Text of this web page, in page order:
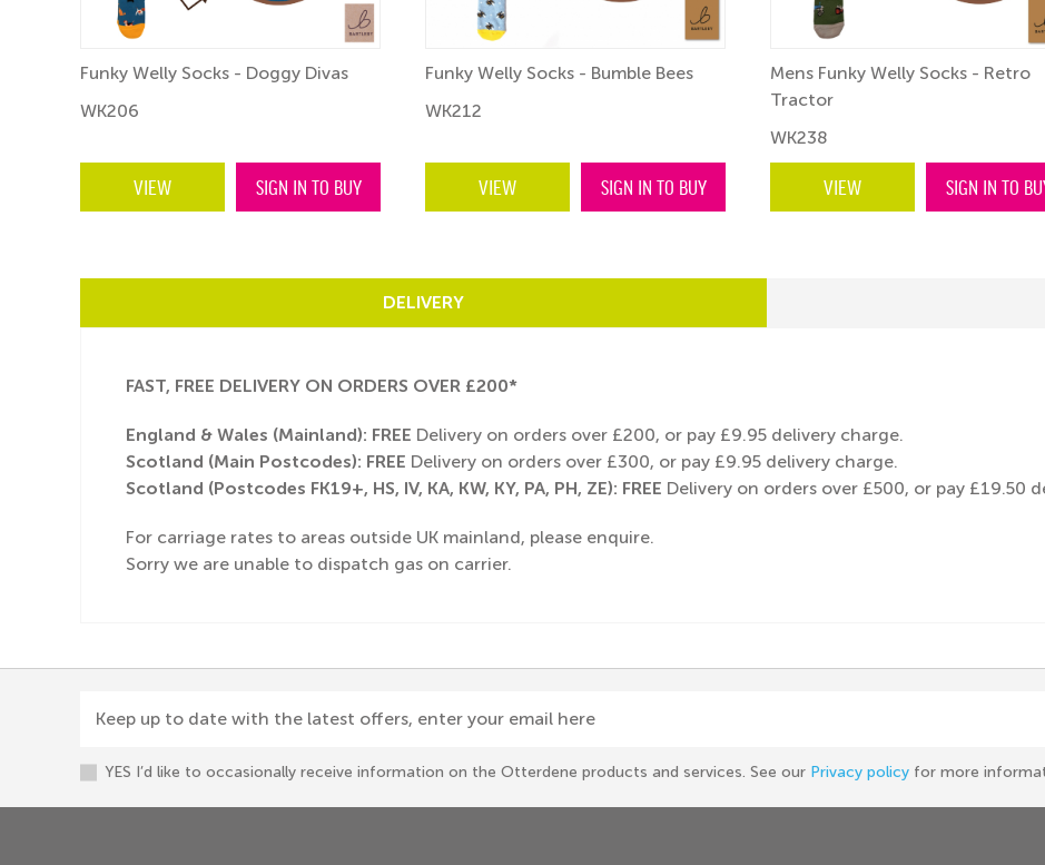
Funky Welly Socks - Doggy Divas
WK206
VIEW SIGN IN TO BUY
Funky Welly Socks - Bumble Bees
WK212
VIEW SIGN IN TO BUY
Mens Funky Welly Socks - Retro
Tractor
WK238
VIEW SIGN IN TO
DELIVERY
FAST, FREE DELIVERY ON ORDERS OVER £200*
England & Wales (Mainland): FREE Delivery on orders over £200, or pay £9.95 delivery charge.
Scotland (Main Postcodes): FREE Delivery on orders over £300, or pay £9.95 delivery charge.
Scotland (Postcodes FK19+, HS, IV, KA, KW, KY, PA, PH, ZE): FREE Delivery on orders over £500, or pay £19.50
For carriage rates to areas outside UK mainland, please enquire.
Sorry we are unable to dispatch gas on carrier.
Keep up to date with the latest offers, enter your email here
YES I’d like to occasionally receive information on the Otterdene products and services. See our Privacy policyfor more